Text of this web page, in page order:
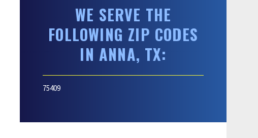
WE SERVE THE
FOLLOWING ZIP CODES
IN ANNA, TX:
75409